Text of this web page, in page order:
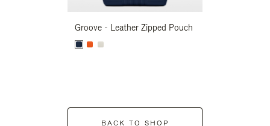
Groove - Leather Zipped Pouch
BACK TO SHOP